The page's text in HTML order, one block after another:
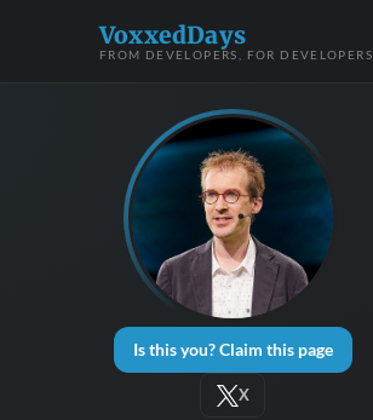
VoxxedDays
FROM DEVELOPERS, FOR DEVELOPERS
Is this you? Claim this page
X